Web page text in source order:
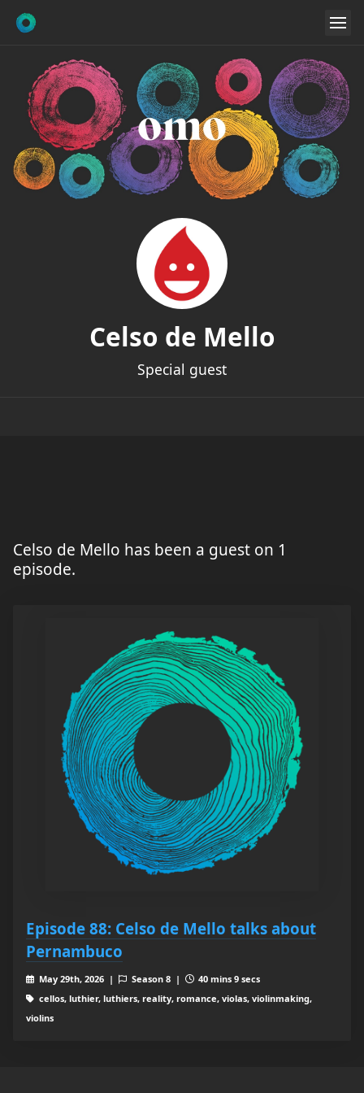
Celso de Mello
Special guest
Celso de Mello has been a guest on 1
episode.
Episode 88: Celso de Mello talks about
Pernambuco
May 29th, 2026 | Season 8 |
40 mins 9 secs
cellos, luthier, luthiers, reality, romance, violas, violinmaking,
violins